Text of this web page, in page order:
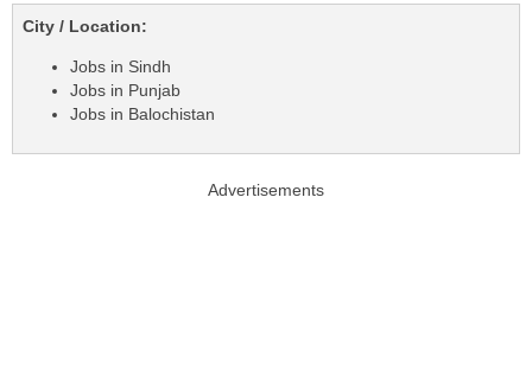
City / Location:
Jobs in Sindh
Jobs in Punjab
Jobs in Balochistan
Advertisements